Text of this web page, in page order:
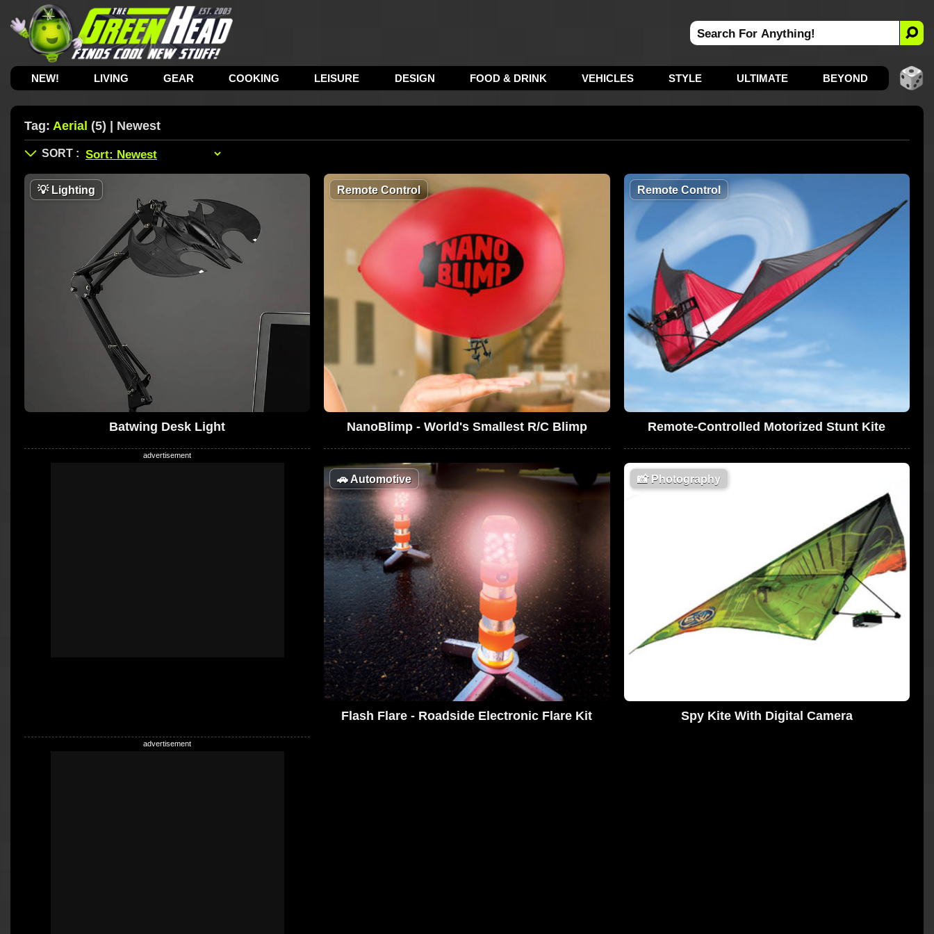
NEW! LIVING GEAR COOKING LEISURE DESIGN FOOD & DRINK VEHICLES STYLE ULTIMATE BEYOND
Tag: Aerial (5) | Newest
💡Lighting
Batwing Desk Light
Remote Control
NanoBlimp - World's Smallest R/C Blimp
Remote Control
Remote-Controlled Motorized Stunt Kite
🚗Automotive
Flash Flare - Roadside Electronic Flare Kit
📸Photography
Spy Kite With Digital Camera